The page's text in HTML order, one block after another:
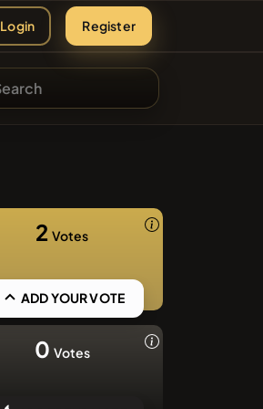
Login Register
#2438
#84
#608
2 Votes
ADD YOUR VOTE
0 Votes